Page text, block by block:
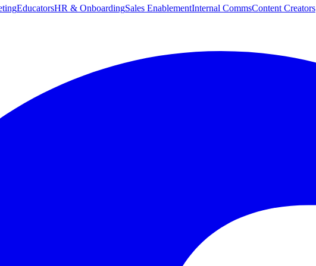
EducatorsHR & OnboardingSales EnablementInternal CommsContent Creators